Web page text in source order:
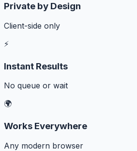
Private by Design
Client-side only
⚡
Instant Results
No queue or wait
🌍
Works Everywhere
Any modern browser